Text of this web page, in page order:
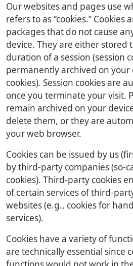
Our websites and pages use
refers to as “cookies.” Cookies
packages that do not cause
device. They are either stored
duration of a session (session
permanently archived on
cookies). Session cookies are
once you terminate your visit.
remain archived on your
delete them, or they are
your web browser.
Cookies can be issued by us
by third-party companies (so-
cookies). Third-party cookies
of certain services of third-
websites (e.g., cookies for
services).
Cookies have a variety of
are technically essential since